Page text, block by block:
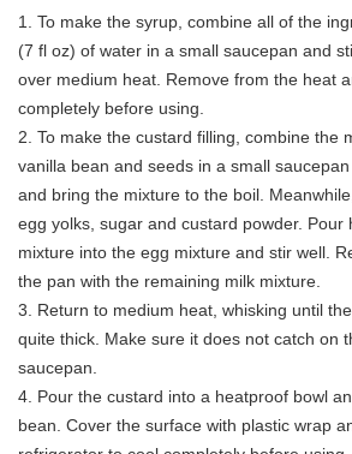
1. To make the syrup, combine all of the
(7 fl oz) of water in a small saucepan and
over medium heat. Remove from the heat
completely before using.
2. To make the custard filling, combine the
vanilla bean and seeds in a small
and bring the mixture to the boil.
egg yolks, sugar and custard powder. Pour
mixture into the egg mixture and stir well.
the pan with the remaining milk mixture.
3. Return to medium heat, whisking until
quite thick. Make sure it does not catch on
saucepan.
4. Pour the custard into a heatproof bowl
bean. Cover the surface with plastic wrap